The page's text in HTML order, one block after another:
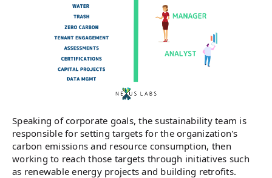
Speaking of corporate goals, the sustainability team is
responsible for setting targets for the organization's
carbon emissions and resource consumption, then
working to reach those targets through initiatives such
as renewable energy projects and building retrofits.